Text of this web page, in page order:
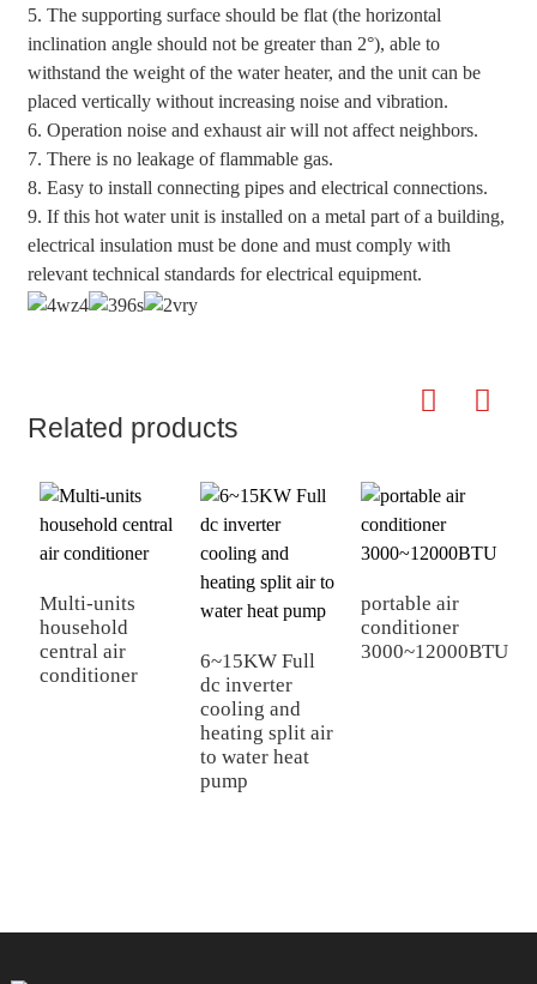
5. The supporting surface should be flat (the horizontal
inclination angle should not be greater than 2°), able to
withstand the weight of the water heater, and the unit can be
placed vertically without increasing noise and vibration.
6. Operation noise and exhaust air will not affect neighbors.
7. There is no leakage of flammable gas.
8. Easy to install connecting pipes and electrical connections.
9. If this hot water unit is installed on a metal part of a building,
electrical insulation must be done and must comply with
relevant technical standards for electrical equipment.
Related products
Multi-units
household
central air
conditioner
6~15KW Full
dc inverter
cooling and
heating split air
to water heat
pump
portable air
conditioner
3000~12000BTU